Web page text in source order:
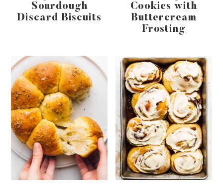
Sourdough
Discard Biscuits
Cookies with
Buttercream
Frosting